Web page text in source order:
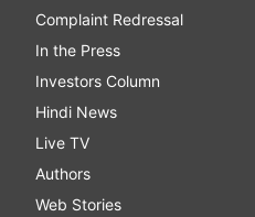
Complaint Redressal
In the Press
Investors Column
Hindi News
Live TV
Authors
Web Stories